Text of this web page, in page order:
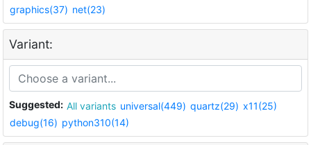
graphics(37) net(23)
Variant:
Suggested: All variants universal(449) quartz(29) x11(25)
debug(16) python310(14)